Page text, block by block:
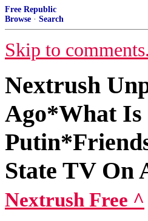
Free Republic
Browse · Search
Skip to comments.
Nextrush
Ago*What
State TV On
Nextrush Free ^